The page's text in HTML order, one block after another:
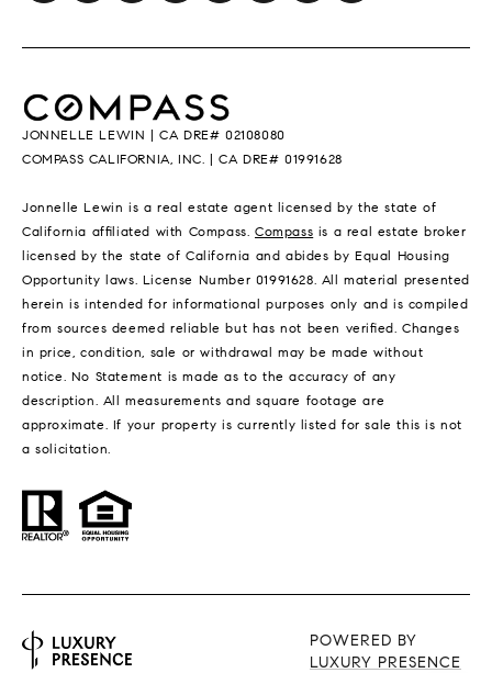
JONNELLE LEWIN | CA DRE# 02108080
COMPASS CALIFORNIA, INC. | CA DRE# 01991628
Jonnelle Lewin is a real estate agent licensed by the state of
California affiliated with Compass.Compass is a real estate broker
licensed by the state of California and abides by Equal Housing
Opportunity laws. License Number 01991628. All material presented
herein is intended for informational purposes only and is compiled
from sources deemed reliable but has not been verified. Changes
in price, condition, sale or withdrawal may be made without
notice. No Statement is made as to the accuracy of any
description. All measurements and square footage are
approximate. If your property is currently listed for sale this is not
a solicitation.
POWERED BY
LUXURY PRESENCE